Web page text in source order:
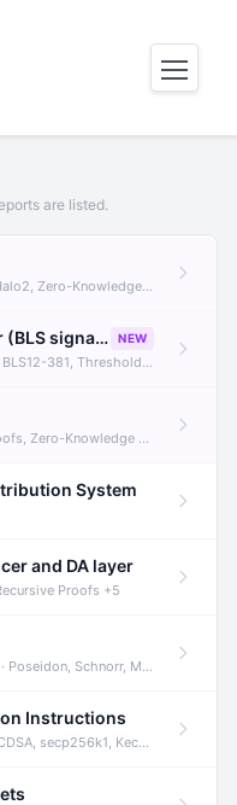
are listed.
Knowledge Proofs, Orchard +1
Audit of onlyswaps and dcipher (BLS signatures) NEW
Threshold Signatures +3
Knowledge Proofs, R1CS
System
and DA layer
Proofs +5
Schnorr, Merkle Trees +1
Instructions
secp256k1, Keccak +3